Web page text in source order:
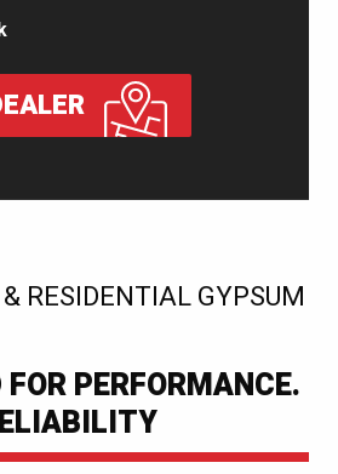
RESIDENTIAL GYPSUM
FOR PERFORMANCE.